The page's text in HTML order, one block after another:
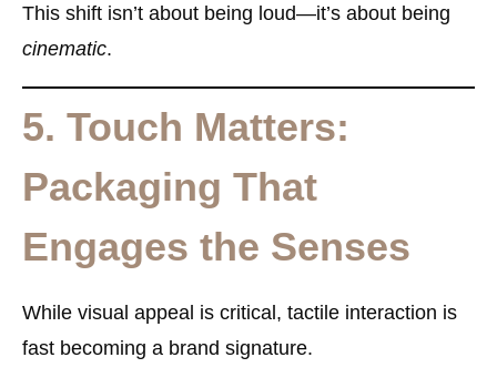
This shift isn’t about being loud—it’s about being
cinematic.
5. Touch Matters:
Packaging That
Engages the Senses
While visual appeal is critical, tactile interaction is
fast becoming a brand signature.